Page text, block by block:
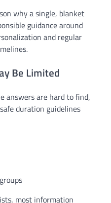
why a single, blanket
guidance around
and regular
Be Limited
answers are hard to find,
duration guidelines
most information